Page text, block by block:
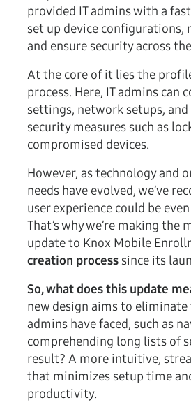
provided IT admins with a
set up device configurations,
and ensure security across
At the core of it lies the
process. Here, IT admins can
settings, network setups, and
security measures such as
compromised devices.
However, as technology and
needs have evolved, we’ve
user experience could be
That’s why we’re making the
update to Knox Mobile
creation process since its
So, what does this update
new design aims to
admins have faced, such as
comprehending long lists of
result? A more intuitive,
that minimizes setup time
productivity.